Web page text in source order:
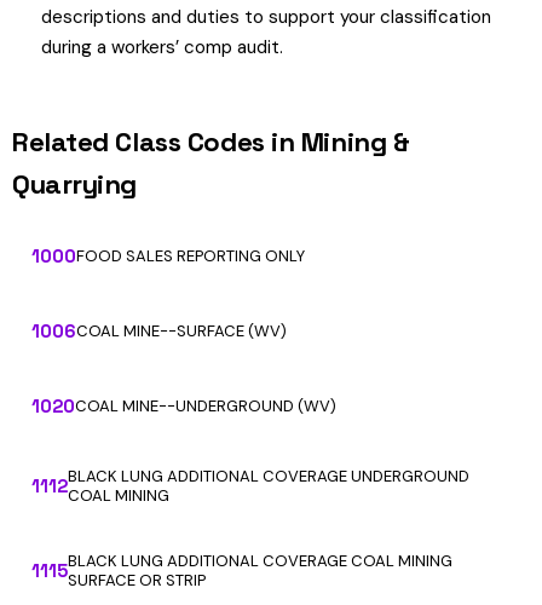
descriptions and duties to support your classification
during a workers’ comp audit.
Related Class Codes in Mining &
Quarrying
1000FOOD SALES REPORTING ONLY
1006COAL MINE--SURFACE (WV)
1020COAL MINE--UNDERGROUND (WV)
1112BLACK LUNG ADDITIONAL COVERAGE UNDERGROUND
COAL MINING
1115BLACK LUNG ADDITIONAL COVERAGE COAL MINING
SURFACE OR STRIP